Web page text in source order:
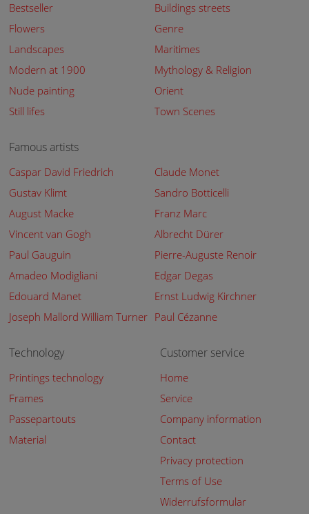
Bestseller
Buildings streets
Flowers
Genre
Landscapes
Maritimes
Modern at 1900
Mythology & Religion
Nude painting
Orient
Still lifes
Town Scenes
Famous artists
Caspar David Friedrich
Claude Monet
Gustav Klimt
Sandro Botticelli
August Macke
Franz Marc
Vincent van Gogh
Albrecht Dürer
Paul Gauguin
Pierre-Auguste Renoir
Amadeo Modigliani
Edgar Degas
Edouard Manet
Ernst Ludwig Kirchner
Joseph Mallord William Turner Paul Cézanne
Technology
Printings technology
Frames
Passepartouts
Material
Customer service
Home
Service
Company information
Contact
Privacy protection
Terms of Use
Widerrufsformular